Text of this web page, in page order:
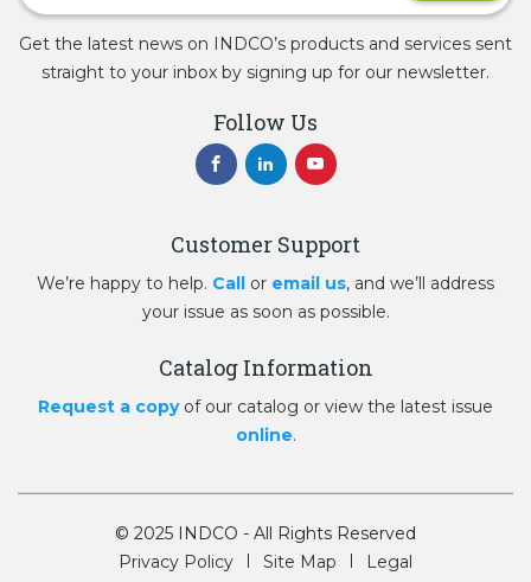
Get the latest news on INDCO’s products and services sent
straight to your inbox by signing up for our newsletter.
Follow Us
Customer Support
We’re happy to help. Call or email us, and we’ll address
your issue as soon as possible.
Catalog Information
Request a copyof our catalog or view the latest issue
online.
© 2025 INDCO - All Rights Reserved
Privacy Policy
Site Map Legal